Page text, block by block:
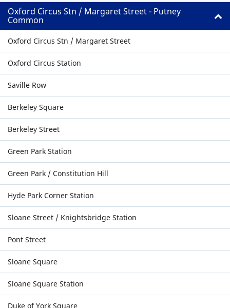
Oxford Circus Stn / Margaret Street - Putney
Common
Oxford Circus Stn / Margaret Street
Oxford Circus Station
Saville Row
Berkeley Square
Berkeley Street
Green Park Station
Green Park / Constitution Hill
Hyde Park Corner Station
Sloane Street / Knightsbridge Station
Pont Street
Sloane Square
Sloane Square Station
Duke of York Square